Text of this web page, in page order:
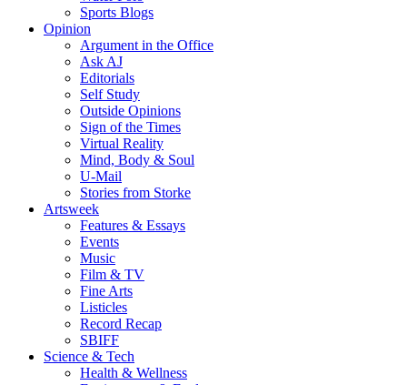
Sports Blogs
Opinion
Argument in the Office
Ask AJ
Editorials
Self Study
Outside Opinions
Sign of the Times
Virtual Reality
Mind, Body & Soul
U-Mail
Stories from Storke
Artsweek
Features & Essays
Events
Music
Film & TV
Fine Arts
Listicles
Record Recap
SBIFF
Science & Tech
Health & Wellness